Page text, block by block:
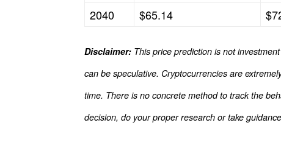
2040
$65.14
Disclaimer: This price prediction is not
can be speculative. Cryptocurrencies are
time. There is no concrete method to track the
decision, do your proper research or take